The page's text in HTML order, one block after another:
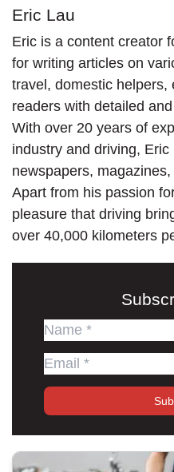
Eric Lau
Eric is a content creator
for writing articles on
travel, domestic helpers,
readers with detailed
With over 20 years of
industry and driving,
newspapers,
Apart from his passion
pleasure that driving
over 40,000 kilometers